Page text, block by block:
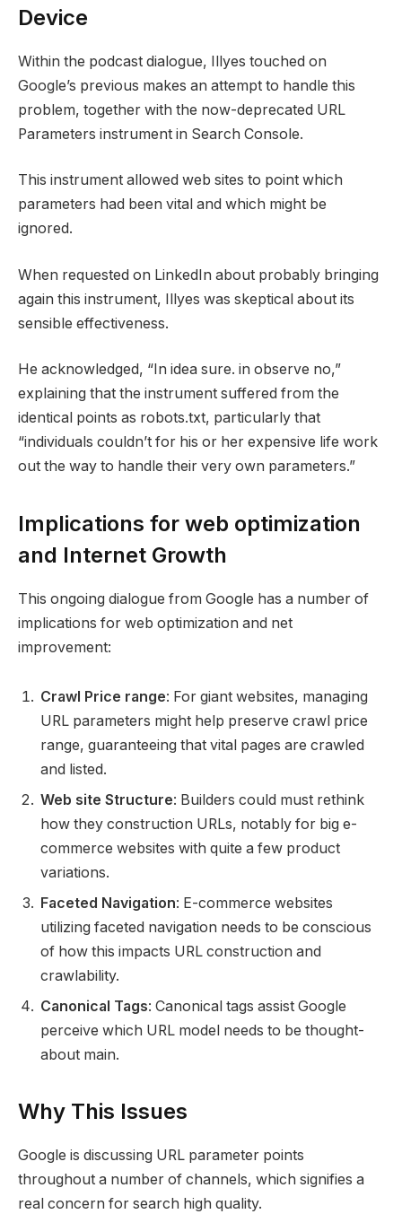
Device
Within the podcast dialogue, Illyes touched on
Google’s previous makes an attempt to handle this
problem, together with the now-deprecated URL
Parameters instrument in Search Console.
This instrument allowed web sites to point which
parameters had been vital and which might be
ignored.
When requested on LinkedIn about probably bringing
again this instrument, Illyes was skeptical about its
sensible effectiveness.
He acknowledged, “In idea sure. in observe no,”
explaining that the instrument suffered from the
identical points as robots.txt, particularly that
“individuals couldn’t for his or her expensive life work
out the way to handle their very own parameters.”
Implications for web optimization
and Internet Growth
This ongoing dialogue from Google has a number of
implications for web optimization and net
improvement:
Crawl Price range: For giant websites, managing
URL parameters might help preserve crawl price
range, guaranteeing that vital pages are crawled
and listed.
Web site Structure: Builders could must rethink
how they construction URLs, notably for big e-
commerce websites with quite a few product
variations.
Faceted Navigation: E-commerce websites
utilizing faceted navigation needs to be conscious
of how this impacts URL construction and
crawlability.
Canonical Tags: Canonical tags assist Google
perceive which URL model needs to be thought-
about main.
Why This Issues
Google is discussing URL parameter points
throughout a number of channels, which signifies a
real concern for search high quality.